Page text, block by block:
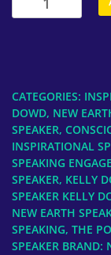
Speaking,
Power
of
HANDS
quantity
CATEGORIES:
DOWD, NEW
SPEAKER,
INSPIRATIONAL
SPEAKING
SPEAKER, KELLY
SPEAKER KELLY
NEW EARTH
SPEAKING, THE
SPEAKER BRAND: